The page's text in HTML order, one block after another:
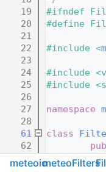
   19
#ifndef
   20
#define
   21
   22
#include <
   23
   24
#include
   25
#include
   26
   27
namespace
   28
   61
class
   62
   63
meteoiometeoFilters